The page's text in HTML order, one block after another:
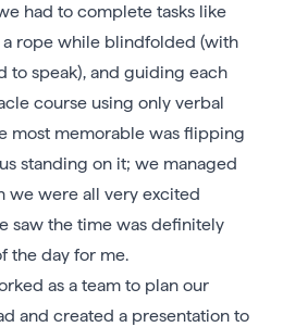
had to complete tasks like
rope while blindfolded (with
to speak), and guiding each
course using only verbal
most memorable was flipping
standing on it; we managed
we were all very excited
saw the time was definitely
the day for me.
as a team to plan our
and created a presentation to